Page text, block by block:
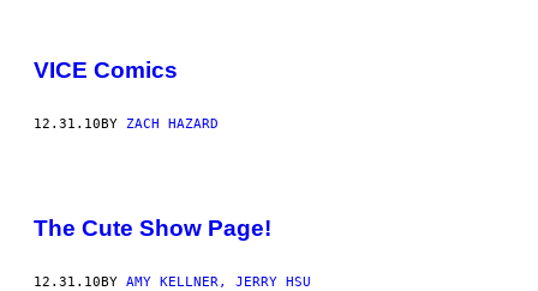
VICE Comics
12.31.10 BY ZACH HAZARD
The Cute Show Page!
12.31.10BY AMY KELLNER, JERRY HSU